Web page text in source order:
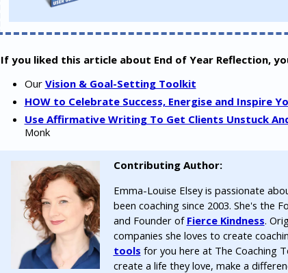
If you liked this article about End of Year Reflection,
Our Vision & Goal-Setting Toolkit
HOW to Celebrate Success, Energise and Inspire
Use Affirmative Writing To Get Clients Unstuck
Monk
Contributing Author:
Emma-Louise Elsey is passionate
been coaching since 2003. She's the
and Founder of Fierce Kindness.
companies she loves to create
tools for you here at The Coaching
create a life they love, make a